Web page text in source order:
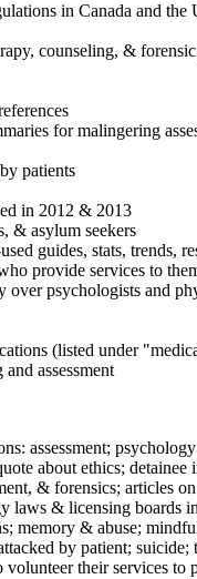
in Canada and
counseling, &
for malingering
patients
in 2012 & 2013
& asylum seekers
guides, stats, trends,
provide services to
psychologists and
(listed under
assessment
assessment;
about ethics;
& forensics;
& licensing boards
memory & abuse;
by patient;
their services to